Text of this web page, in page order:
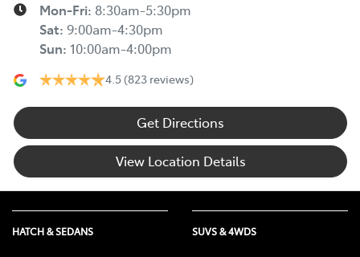
Mon-Fri: 8:30am-5:30pm
Sat: 9:00am-4:30pm
Sun: 10:00am-4:00pm
4.5 (823 reviews)
Get Directions
View Location Details
HATCH & SEDANS SUVS & 4WDS